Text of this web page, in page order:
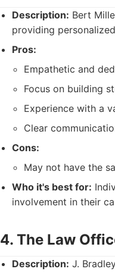
Description: Bert
providing
Pros:
Empathetic and
Focus on building
Experience with a
Clear
Cons:
May not have the
Who it's best for:
involvement in their
4. The Law
Description: J.